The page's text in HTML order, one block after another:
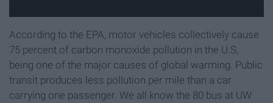
According to the EPA, motor vehicles collectively cause
75 percent of carbon monoxide pollution in the U.S,
being one of the major causes of global warming. Public
transit produces less pollution per mile than a car
carrying one passenger. We all know the 80 bus at UW